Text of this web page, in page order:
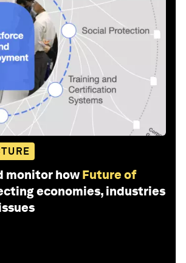
monitor how Future of
economies, industries